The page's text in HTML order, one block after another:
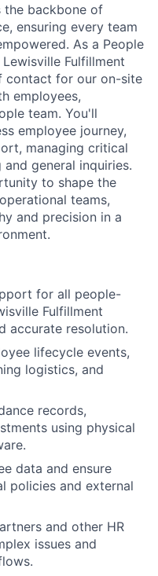
the backbone of
ensuring every team
As a People
Fulfillment
contact for our on-site
employees,
team. You'll
employee journey,
managing critical
general inquiries.
to shape the
teams,
and precision in a
for all people-
Fulfillment
accurate resolution.
lifecycle events,
logistics, and
records,
using physical
data and ensure
policies and external
and other HR
issues and